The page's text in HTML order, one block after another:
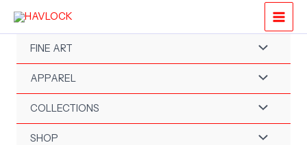
content
FINE ART
APPAREL
COLLECTIONS
SHOP